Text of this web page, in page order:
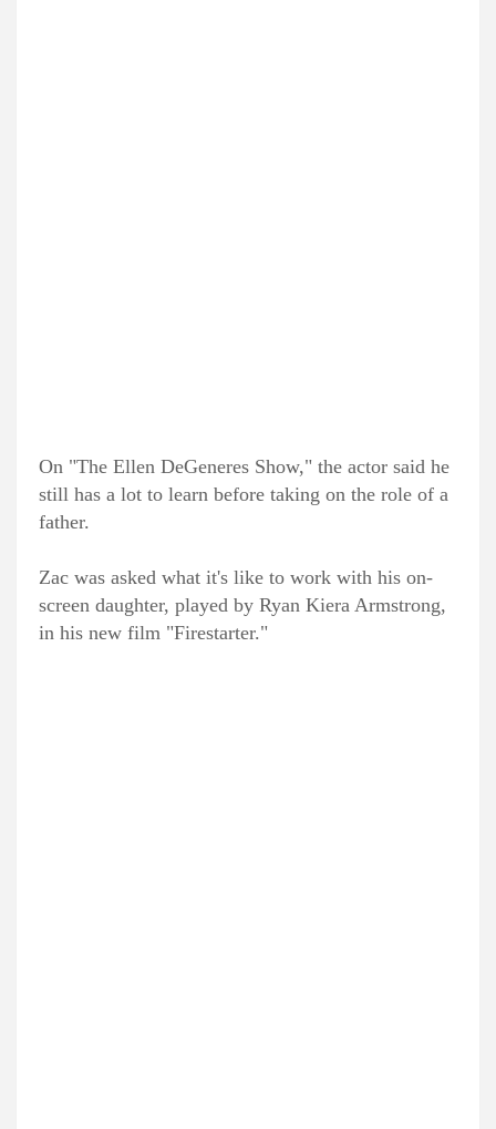
On "The Ellen DeGeneres Show," the actor said he
still has a lot to learn before taking on the role of a
father.
Zac was asked what it's like to work with his on-
screen daughter, played by Ryan Kiera Armstrong,
in his new film "Firestarter."